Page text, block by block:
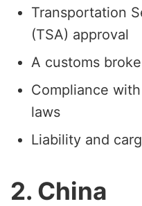
Transportation
(TSA) approval
A customs
Compliance
laws
Liability and
2. China